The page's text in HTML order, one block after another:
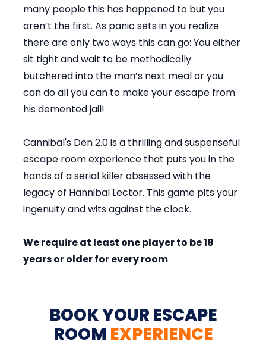
many people this has happened to but you
aren’t the first. As panic sets in you realize
there are only two ways this can go: You either
sit tight and wait to be methodically
butchered into the man’s next meal or you
can do all you can to make your escape from
his demented jail!
Cannibal's Den 2.0 is a thrilling and suspenseful
escape room experience that puts you in the
hands of a serial killer obsessed with the
legacy of Hannibal Lector. This game pits your
ingenuity and wits against the clock.
We require at least one player to be 18
years or older for every room
BOOK YOUR ESCAPE
ROOM EXPERIENCE